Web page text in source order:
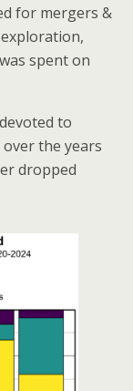
for mergers &
spent on
to
the years
dropped